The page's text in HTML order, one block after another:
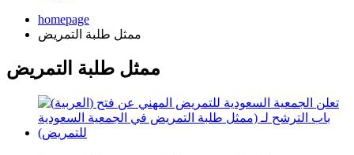
homepage
ممثل طلبة التمريض
ممثل طلبة التمريض